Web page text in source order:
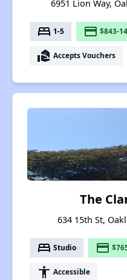
6951 Lion Way,
bed 1-5 payment $843-
real_estate_agent Accepts Vouchers
The
634 15th St,
bed Studio payment
accessibility Accessible